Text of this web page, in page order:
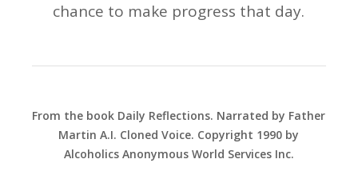
chance to make progress that day.
From the book Daily Reflections. Narrated by Father
Martin A.I. Cloned Voice. Copyright 1990 by
Alcoholics Anonymous World Services Inc.